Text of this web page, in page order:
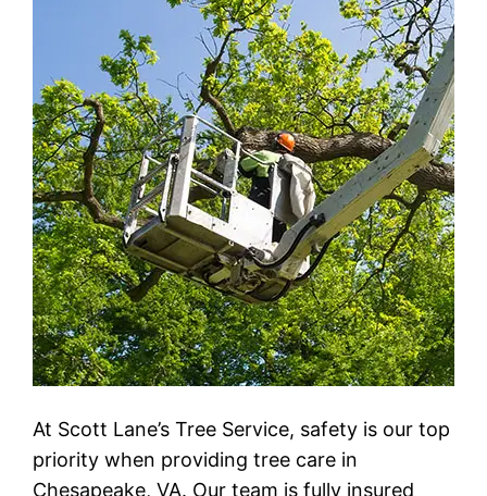
At Scott Lane’s Tree Service, safety is our top
priority when providing tree care in
Chesapeake, VA. Our team is fully insured